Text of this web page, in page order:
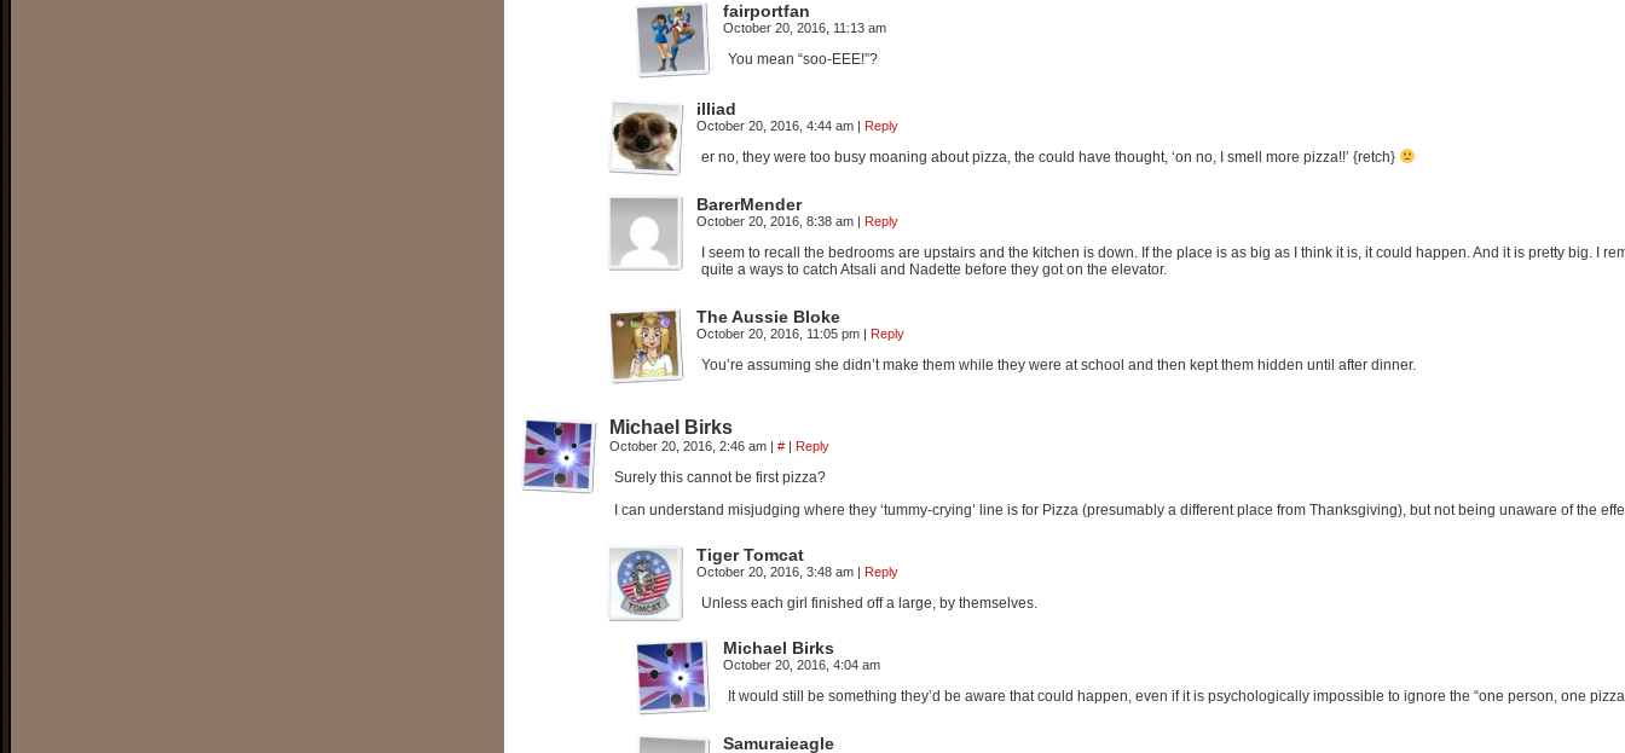
fairportfan
October 20, 2016, 11:13 am
You mean “soo-EEE!”?
illiad
October 20, 2016, 4:44 am | Reply
er no, they were too busy moaning about pizza, the could have thought, ‘on no, I smell more pizza!!’ {retch}
BarerMender
October 20, 2016, 8:38 am | Reply
I seem to recall the bedrooms are upstairs and the kitchen is down. If the place is as big as I think it is, it could happen. And it is pretty big. I
quite a ways to catch Atsali and Nadette before they got on the elevator.
The Aussie Bloke
October 20, 2016, 11:05 pm | Reply
You’re assuming she didn’t make them while they were at school and then kept them hidden until after dinner.
Michael Birks
October 20, 2016, 2:46 am | # | Reply
Surely this cannot be first pizza?
I can understand misjudging where they ‘tummy-crying’ line is for Pizza (presumably a different place from Thanksgiving), but not being unaware of the
Tiger Tomcat
October 20, 2016, 3:48 am | Reply
Unless each girl finished off a large, by themselves.
Michael Birks
October 20, 2016, 4:04 am
It would still be something they’d be aware that could happen, even if it is psychologically impossible to ignore the “one person, one
Samuraieagle